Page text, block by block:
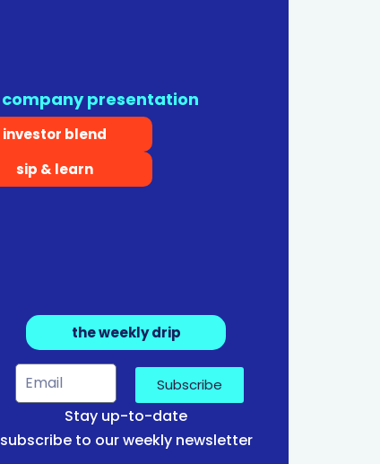
company presentation
investor blend
sip & learn
the weekly drip
Subscribe
Stay up-to-date
subscribe to our weekly newsletter